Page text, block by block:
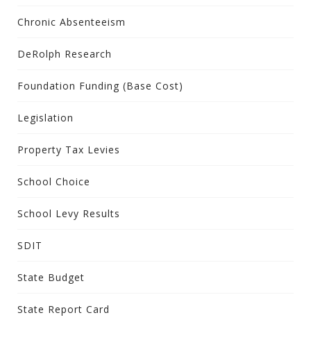
Chronic Absenteeism
DeRolph Research
Foundation Funding (Base Cost)
Legislation
Property Tax Levies
School Choice
School Levy Results
SDIT
State Budget
State Report Card